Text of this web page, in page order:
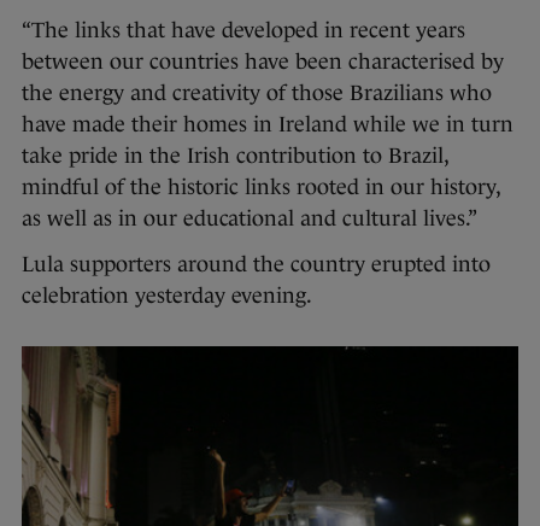
“The links that have developed in recent years
between our countries have been characterised by
the energy and creativity of those Brazilians who
have made their homes in Ireland while we in turn
take pride in the Irish contribution to Brazil,
mindful of the historic links rooted in our history,
as well as in our educational and cultural lives.”
Lula supporters around the country erupted into
celebration yesterday evening.